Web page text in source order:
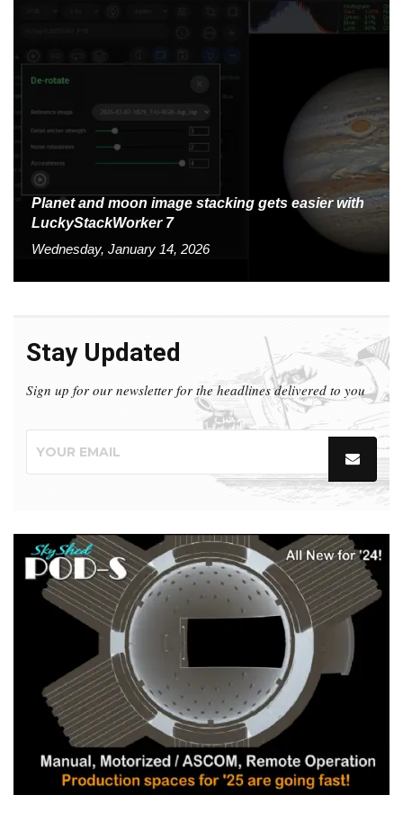
Planet and moon image stacking gets easier with
LuckyStackWorker 7
Wednesday, January 14, 2026
Stay Updated
Sign up for our newsletter for the headlines delivered to you